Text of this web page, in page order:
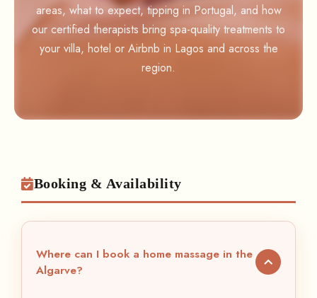
areas, what to expect, tipping in Portugal, and how
our certified therapists bring spa-quality treatments to
your villa, hotel or Airbnb in Lagos and across the
region.
Booking & Availability
Where can I book a home massage in the
Algarve?